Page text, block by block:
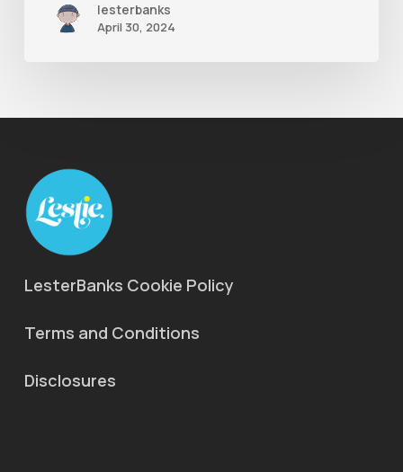
lesterbanks
April 30, 2024
LesterBanks Cookie Policy
Terms and Conditions
Disclosures